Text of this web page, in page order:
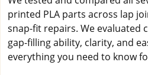
printed PLA parts across lap
snap-fit repairs. We evaluated
gap-filling ability, clarity, and
everything you need to know